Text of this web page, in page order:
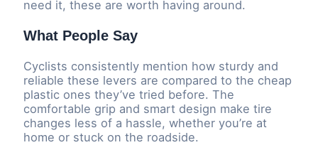
need it, these are worth having around.
What People Say
Cyclists consistently mention how sturdy and
reliable these levers are compared to the cheap
plastic ones they’ve tried before. The
comfortable grip and smart design make tire
changes less of a hassle, whether you’re at
home or stuck on the roadside.